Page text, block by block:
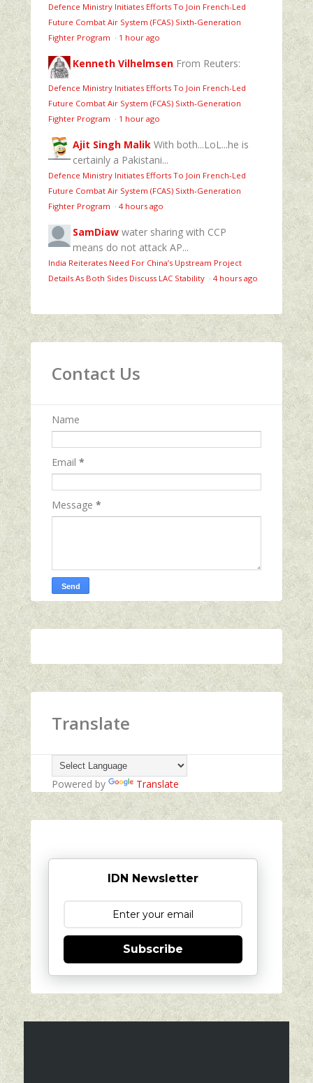
Defence Ministry Initiates Efforts To Join French-Led
Future Combat Air System (FCAS) Sixth‑Generation
Fighter Program · 1 hour ago
Kenneth Vilhelmsen From Reuters:
Defence Ministry Initiates Efforts To Join French-Led
Future Combat Air System (FCAS) Sixth‑Generation
Fighter Program · 1 hour ago
Ajit Singh Malik With both...LoL...he is
certainly a Pakistani...
Defence Ministry Initiates Efforts To Join French-Led
Future Combat Air System (FCAS) Sixth‑Generation
Fighter Program · 4 hours ago
SamDiaw water sharing with CCP
means do not attack AP...
India Reiterates Need For China’s Upstream Project
Details As Both Sides Discuss LAC Stability · 4 hours ago
Contact Us
Name
Email *
Message *
Translate
Powered by Translate
IDN Newsletter
Subscribe